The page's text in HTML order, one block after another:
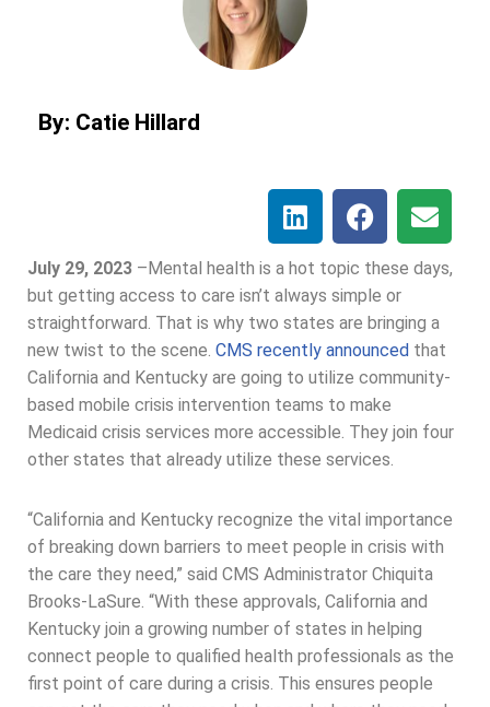
By: Catie Hillard
July 29, 2023 – Mental health is a hot topic these days,
but getting access to care isn’t always simple or
straightforward. That is why two states are bringing a
new twist to the scene. CMS recently announced that
California and Kentucky are going to utilize community-
based mobile crisis intervention teams to make
Medicaid crisis services more accessible. They join four
other states that already utilize these services.
“California and Kentucky recognize the vital importance
of breaking down barriers to meet people in crisis with
the care they need,” said CMS Administrator Chiquita
Brooks-LaSure. “With these approvals, California and
Kentucky join a growing number of states in helping
connect people to qualified health professionals as the
first point of care during a crisis. This ensures people